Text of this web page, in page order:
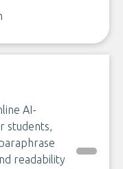
AI-
students,
readability